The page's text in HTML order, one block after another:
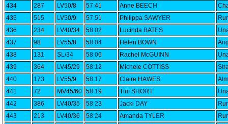
434
287 LV50/8 57:41 Anne BEECH
435
515 LV50/9 57:51 Philippa SAWYER
436
234 LV40/34 58:02 Lucinda BATES
437
98 LV55/8 58:04 Helen BOWN
438
131 SL/34 58:06 Rachel McGUINN
439
364 LV45/29 58:12 Michele COTTISS
440
173 LV55/9 58:17 Claire HAWES
441
72 MV45/60 58:19 Tim SHORT
442
386 LV40/35 58:23 Jacki DAY
443
213 LV40/36 58:24 Amanda TYLER